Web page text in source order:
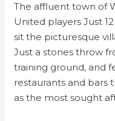
The affluent town of
United players Just
sit the picturesque
Just a stones throw
training ground, and
restaurants and bars
as the most sought